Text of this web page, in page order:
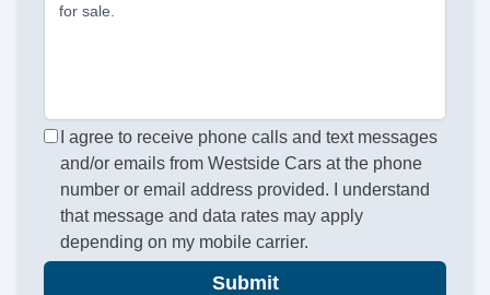
for sale.
I agree to receive phone calls and text messages
and/or emails from Westside Cars at the phone
number or email address provided. I understand
that message and data rates may apply
depending on my mobile carrier.
Submit